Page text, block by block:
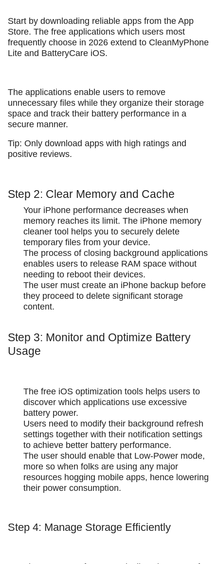
Start by downloading reliable apps from the App
Store. The free applications which users most
frequently choose in 2026 extend to CleanMyPhone
Lite and BatteryCare iOS.
The applications enable users to remove
unnecessary files while they organize their storage
space and track their battery performance in a
secure manner.
Tip: Only download apps with high ratings and
positive reviews.
Step 2: Clear Memory and Cache
Your iPhone performance decreases when
memory reaches its limit. The iPhone memory
cleaner tool helps you to securely delete
temporary files from your device.
The process of closing background applications
enables users to release RAM space without
needing to reboot their devices.
The user must create an iPhone backup before
they proceed to delete significant storage
content.
Step 3: Monitor and Optimize Battery
Usage
The free iOS optimization tools helps users to
discover which applications use excessive
battery power.
Users need to modify their background refresh
settings together with their notification settings
to achieve better battery performance.
The user should enable that Low-Power mode,
more so when folks are using any major
resources hogging mobile apps, hence lowering
their power consumption.
Step 4: Manage Storage Efficiently